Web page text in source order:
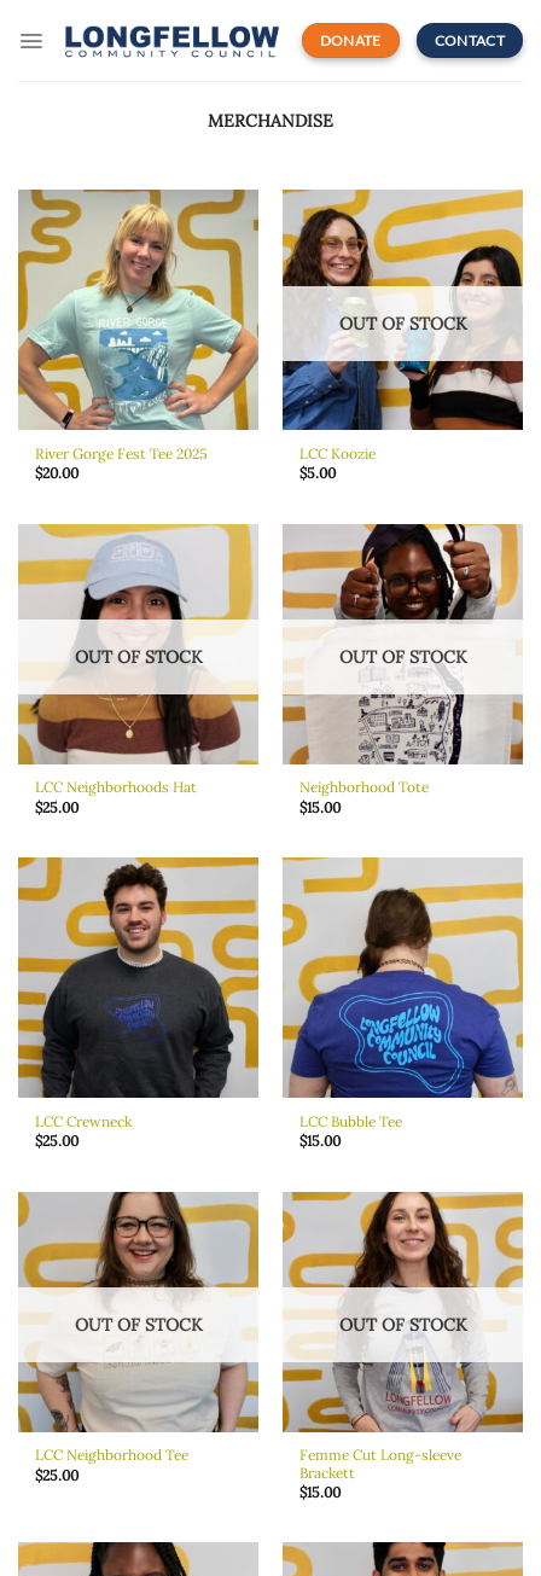
DONATE CONTACT
MERCHANDISE
River Gorge Fest Tee 2025
$20.00
OUT OF STOCK
LCC Koozie
$5.00
OUT OF STOCK
LCC Neighborhoods Hat
$25.00
OUT OF STOCK
Neighborhood Tote
$15.00
LCC Crewneck
$25.00
LCC Bubble Tee
$15.00
OUT OF STOCK
LCC Neighborhood Tee
$25.00
OUT OF STOCK
Femme Cut Long-sleeve
Brackett
$15.00